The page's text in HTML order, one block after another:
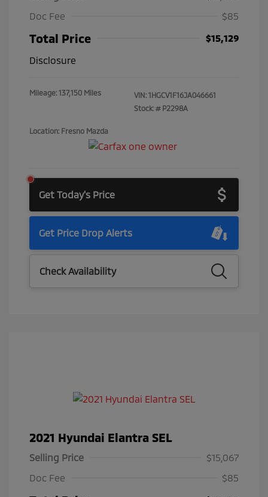
Doc Fee
$85
Total Price
$15,129
Disclosure
Mileage: 137,150 Miles VIN: 1HGCV1F16JA046661
Stock: # P2298A
Location: Fresno Mazda
Get Today's Price
Get Price Drop Alerts
Check Availability
2021 Hyundai Elantra SEL
Selling Price
$15,067
Doc Fee
$85